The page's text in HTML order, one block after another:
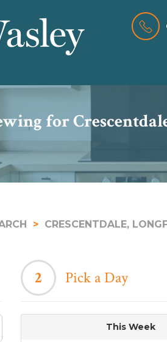
for
CRESCENTDALE,
2 Pick a Day
This Week